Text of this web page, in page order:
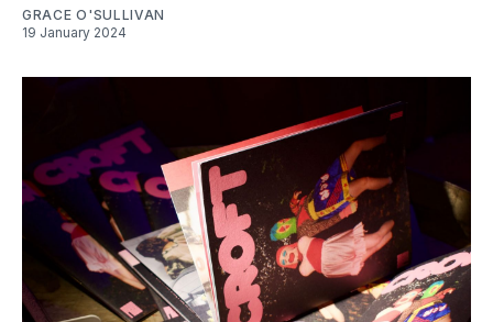
GRACE O'SULLIVAN
19 January 2024